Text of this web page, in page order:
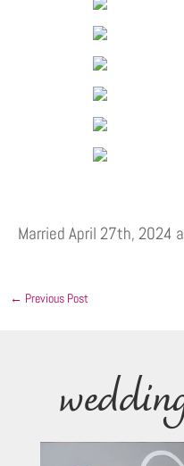
Married April 27th, 2024
← Previous Post